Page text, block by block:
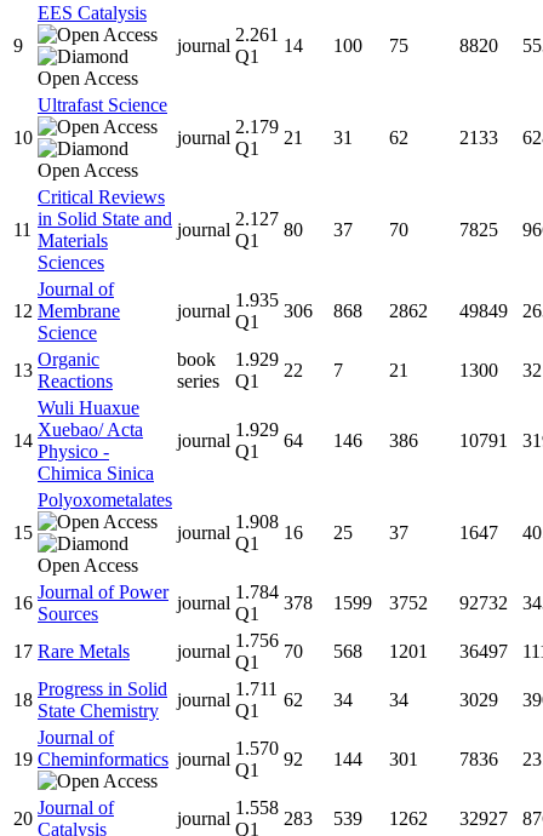
9
EES Catalysis
journal
2.261
Q1
14 100 75 8820
10
Ultrafast Science
journal
2.179
Q1
21 31 62 2133
11
Critical Reviews
in Solid State and
Materials
Sciences
journal
2.127
Q1
80 37 70 7825
12
Journal of
Membrane
Science
journal
1.935
Q1
306 868 2862 49849
13
Organic
Reactions
book
series
1.929
Q1
22 7 21 1300 32
14
Wuli Huaxue
Xuebao/ Acta
Physico -
Chimica Sinica
journal
1.929
Q1
64 146 386 10791
15
Polyoxometalates
journal
1.908
Q1
16 25 37 1647
16
Journal of Power
Sources
journal
1.784
Q1
378 1599 3752 92732
17 Rare Metals journal
1.756
Q1
70 568 1201 36497
18
Progress in Solid
State Chemistry
journal
1.711
Q1
62 34 34 3029
19
Journal of
Cheminformatics journal
1.570
Q1
92 144 301 7836
20
Journal of
Catalysis
journal
1.558
Q1
283 539 1262 32927